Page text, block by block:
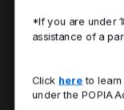
*If you are under
assistance of a
Click here to
under the POPIA